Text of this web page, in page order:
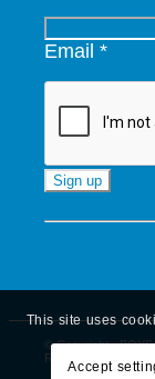
Email*
Constant
Please
leave
this
field
© Copyright -
RIGHTS RESERVED
This site uses
Accept